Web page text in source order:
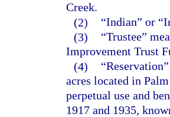
Creek.
(2)
“Indian” or
(3)
“Trustee”
Improvement Trust
(4)
acres located in
perpetual use and
1917 and 1935,